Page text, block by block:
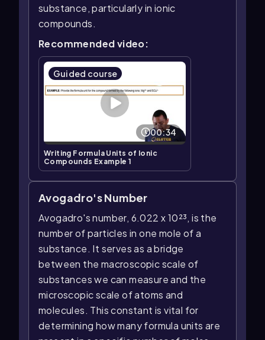
substance, particularly in ionic
compounds.
Recommended video:
Guided course
00:34
Writing Formula Units of Ionic
Compounds Example 1
Avogadro's Number
Avogadro's number, 6.022 x 10²³, is the
number of particles in one mole of a
substance. It serves as a bridge
between the macroscopic scale of
substances we can measure and the
microscopic scale of atoms and
molecules. This constant is vital for
determining how many formula units are